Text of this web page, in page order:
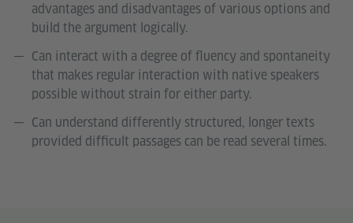
advantages and disadvantages of various options and
build the argument logically.
Can interact with a degree of fluency and spontaneity
that makes regular interaction with native speakers
possible without strain for either party.
Can understand differently structured, longer texts
provided difficult passages can be read several times.